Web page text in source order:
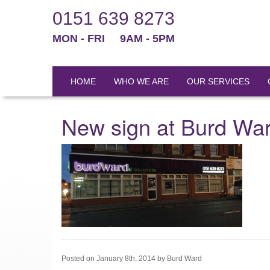
0151 639 8273
MON - FRI 9AM - 5PM
HOME WHO WE ARE OUR SERVICES
New sign at Burd
Posted on January 8th, 2014 by Burd Ward